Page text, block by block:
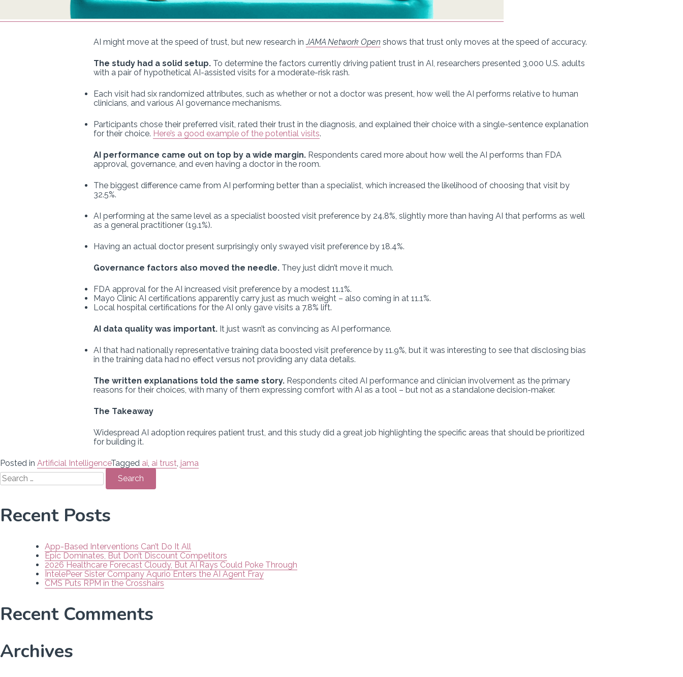
AI might move at the speed of trust, but new research inJAMA Network Open shows that trust only moves at the speed of accuracy.
The study had a solid setup. To determine the factors currently driving patient trust in AI, researchers presented 3,000 U.S. adults
with a pair of hypothetical AI-assisted visits for a moderate-risk rash.
Each visit had six randomized attributes, such as whether or not a doctor was present, how well the AI performs relative to human
clinicians, and various AI governance mechanisms.
Participants chose their preferred visit, rated their trust in the diagnosis, and explained their choice with a single-sentence explanation
for their choice. Here’s a good example of the potential visits.
AI performance came out on top by a wide margin. Respondents cared more about how well the AI performs than FDA
approval, governance, and even having a doctor in the room.
The biggest difference came from AI performing better than a specialist, which increased the likelihood of choosing that visit by
32.5%.
AI performing at the same level as a specialist boosted visit preference by 24.8%, slightly more than having AI that performs as well
as a general practitioner (19.1%).
Having an actual doctor present surprisingly only swayed visit preference by 18.4%.
Governance factors also moved the needle. They just didn’t move it much.
FDA approval for the AI increased visit preference by a modest 11.1%.
Mayo Clinic AI certifications apparently carry just as much weight – also coming in at 11.1%.
Local hospital certifications for the AI only gave visits a 7.8% lift.
AI data quality was important. It just wasn’t as convincing as AI performance.
AI that had nationally representative training data boosted visit preference by 11.9%, but it was interesting to see that disclosing bias
in the training data had no effect versus not providing any data details.
The written explanations told the same story. Respondents cited AI performance and clinician involvement as the primary
reasons for their choices, with many of them expressing comfort with AI as a tool – but not as a standalone decision-maker.
The Takeaway
Widespread AI adoption requires patient trust, and this study did a great job highlighting the specific areas that should be prioritized
for building it.
Posted in Artificial IntelligenceTagged ai, ai trust, jama
Search
for:
Recent Posts
App-Based Interventions Can’t Do It All
Epic Dominates, But Don’t Discount Competitors
2026 Healthcare Forecast Cloudy, But AI Rays Could Poke Through
IntelePeer Sister Company Aqurio Enters the AI Agent Fray
CMS Puts RPM in the Crosshairs
Recent Comments
Archives